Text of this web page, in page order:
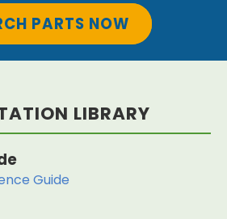
PARTS NOW
LIBRARY
Guide